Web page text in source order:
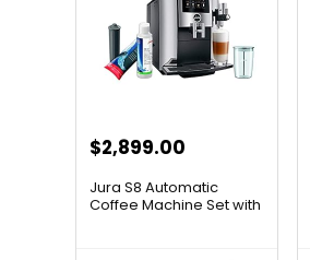
$2,899.00
Jura S8 Automatic
Coffee Machine Set with